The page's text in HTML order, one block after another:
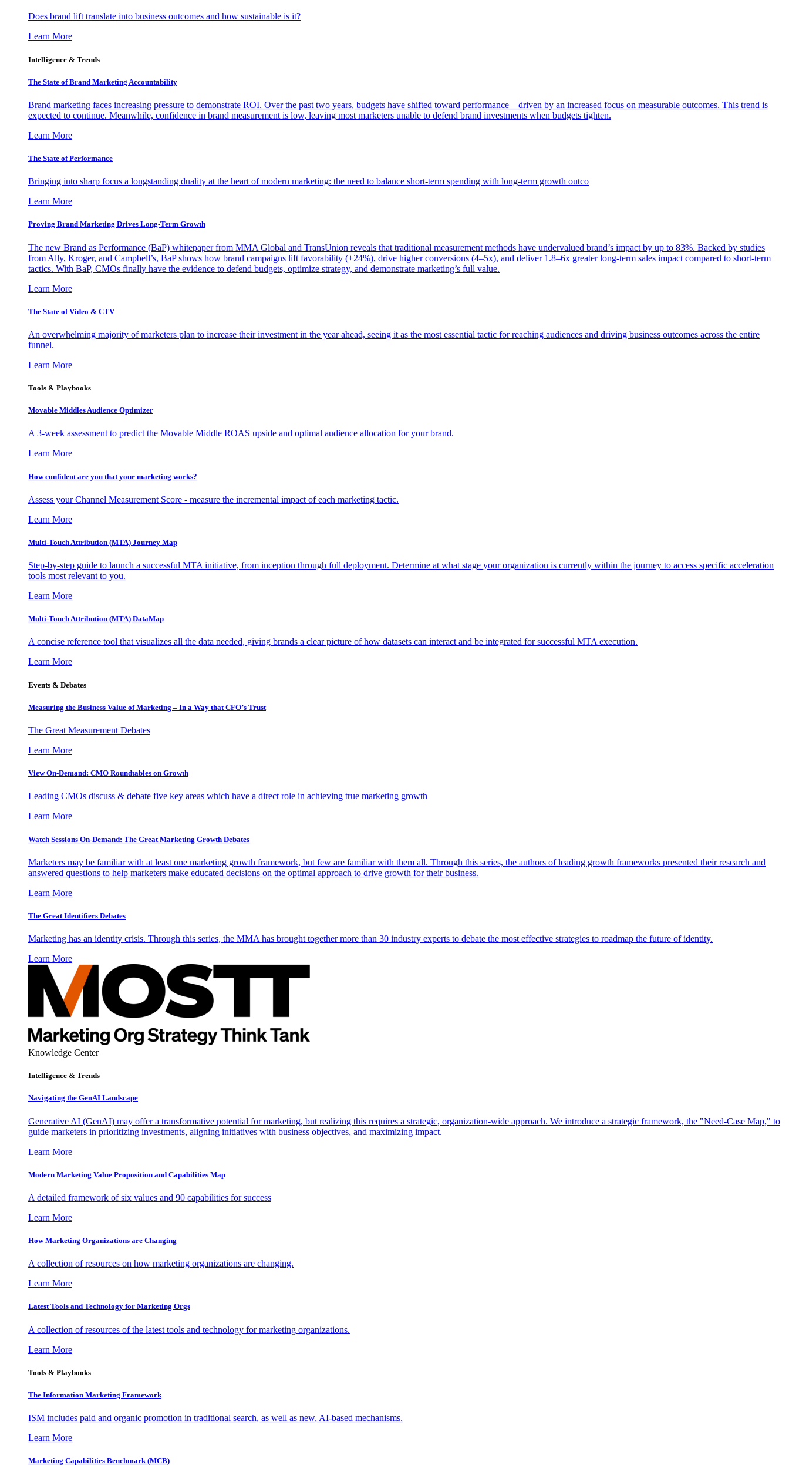
Does brand lift translate into business outcomes and how sustainable is it?
Learn More
Intelligence & Trends
The State of Brand Marketing Accountability
Brand marketing faces increasing pressure to demonstrate ROI. Over the past two years, budgets have shifted toward performance—driven by an increased focus on measurable outcomes. This trend is
expected to continue. Meanwhile, confidence in brand measurement is low, leaving most marketers unable to defend brand investments when budgets tighten.
Learn More
The State of Performance
Bringing into sharp focus a longstanding duality at the heart of modern marketing: the need to balance short-term spending with long-term growth outco
Learn More
Proving Brand Marketing Drives Long-Term Growth
The new Brand as Performance (BaP) whitepaper from MMA Global and TransUnion reveals that traditional measurement methods have undervalued brand’s impact by up to 83%. Backed by studies
from Ally, Kroger, and Campbell’s, BaP shows how brand campaigns lift favorability (+24%), drive higher conversions (4–5x), and deliver 1.8–6x greater long-term sales impact compared to short-term
tactics. With BaP, CMOs finally have the evidence to defend budgets, optimize strategy, and demonstrate marketing’s full value.
Learn More
The State of Video & CTV
An overwhelming majority of marketers plan to increase their investment in the year ahead, seeing it as the most essential tactic for reaching audiences and driving business outcomes across the entire
funnel.
Learn More
Tools & Playbooks
Movable Middles Audience Optimizer
A 3-week assessment to predict the Movable Middle ROAS upside and optimal audience allocation for your brand.
Learn More
How confident are you that your marketing works?
Assess your Channel Measurement Score - measure the incremental impact of each marketing tactic.
Learn More
Multi-Touch Attribution (MTA) Journey Map
Step-by-step guide to launch a successful MTA initiative, from inception through full deployment. Determine at what stage your organization is currently within the journey to access specific acceleration
tools most relevant to you.
Learn More
Multi-Touch Attribution (MTA) DataMap
A concise reference tool that visualizes all the data needed, giving brands a clear picture of how datasets can interact and be integrated for successful MTA execution.
Learn More
Events & Debates
Measuring the Business Value of Marketing – In a Way that CFO’s Trust
The Great Measurement Debates
Learn More
View On-Demand: CMO Roundtables on Growth
Leading CMOs discuss & debate five key areas which have a direct role in achieving true marketing growth
Learn More
Watch Sessions On-Demand: The Great Marketing Growth Debates
Marketers may be familiar with at least one marketing growth framework, but few are familiar with them all. Through this series, the authors of leading growth frameworks presented their research and
answered questions to help marketers make educated decisions on the optimal approach to drive growth for their business.
Learn More
The Great Identifiers Debates
Marketing has an identity crisis. Through this series, the MMA has brought together more than 30 industry experts to debate the most effective strategies to roadmap the future of identity.
Learn More
Knowledge Center
Intelligence & Trends
Navigating the GenAI Landscape
Generative AI (GenAI) may offer a transformative potential for marketing, but realizing this requires a strategic, organization-wide approach. We introduce a strategic framework, the "Need-Case Map," to
guide marketers in prioritizing investments, aligning initiatives with business objectives, and maximizing impact.
Learn More
Modern Marketing Value Proposition and Capabilities Map
A detailed framework of six values and 90 capabilities for success
Learn More
How Marketing Organizations are Changing
A collection of resources on how marketing organizations are changing.
Learn More
Latest Tools and Technology for Marketing Orgs
A collection of resources of the latest tools and technology for marketing organizations.
Learn More
Tools & Playbooks
The Information Marketing Framework
ISM includes paid and organic promotion in traditional search, as well as new, AI-based mechanisms.
Learn More
Marketing Capabilities Benchmark (MCB)